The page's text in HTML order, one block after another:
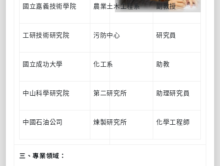
國立嘉義技術學院 農業土木工程系 副教授
工研技術研究院 污防中心 研究員
國立成功大學 化工系 助教
中山科學研究院 第二研究所 助理研究員
中國石油公司 煉製研究所 化學工程師
三、專業領域：